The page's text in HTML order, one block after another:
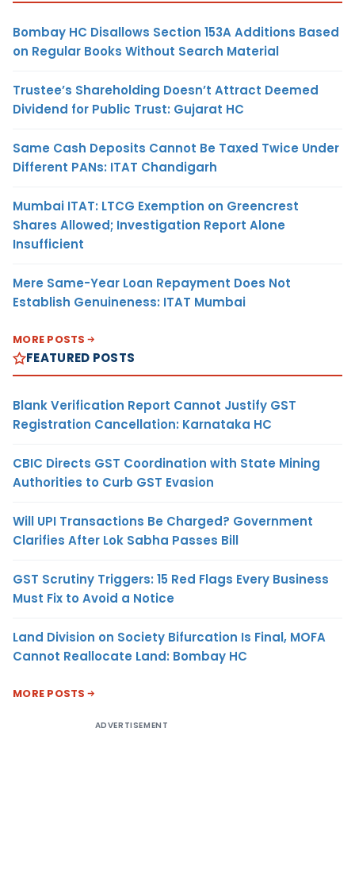
Bombay HC Disallows Section 153A Additions Based
on Regular Books Without Search Material
Trustee’s Shareholding Doesn’t Attract Deemed
Dividend for Public Trust: Gujarat HC
Same Cash Deposits Cannot Be Taxed Twice Under
Different PANs: ITAT Chandigarh
Mumbai ITAT: LTCG Exemption on Greencrest
Shares Allowed; Investigation Report Alone
Insufficient
Mere Same-Year Loan Repayment Does Not
Establish Genuineness: ITAT Mumbai
MORE POSTS
FEATURED POSTS
Blank Verification Report Cannot Justify GST
Registration Cancellation: Karnataka HC
CBIC Directs GST Coordination with State Mining
Authorities to Curb GST Evasion
Will UPI Transactions Be Charged? Government
Clarifies After Lok Sabha Passes Bill
GST Scrutiny Triggers: 15 Red Flags Every Business
Must Fix to Avoid a Notice
Land Division on Society Bifurcation Is Final, MOFA
Cannot Reallocate Land: Bombay HC
MORE POSTS
ADVERTISEMENT